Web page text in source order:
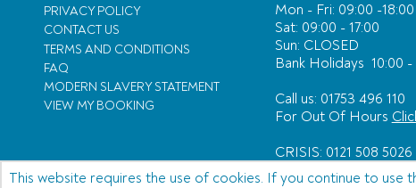
PRIVACY POLICY
CONTACT US
TERMS AND CONDITIONS
FAQ
MODERN SLAVERY STATEMENT
VIEW MY BOOKING
Mon - Fri: 09:00 -18:00
Sat: 09:00 - 17:00
Sun: CLOSED
Bank Holidays 10:00 -
Call us: 01753 496 110
For Out Of Hours
CRISIS: 0121 508 5026
This website requires the use of cookies. If you continue to use